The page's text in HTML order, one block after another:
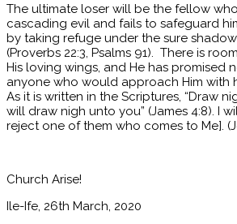
The ultimate loser will be the fellow
cascading evil and fails to safeguard
by taking refuge under the sure
(Proverbs 22:3, Psalms 91). There is
His loving wings, and He has promised
anyone who would approach Him with
As it is written in the Scriptures, “Draw
will draw nigh unto you” (James 4:8). I
reject one of them who comes to Me].
Church Arise!
Ile-Ife, 26th March, 2020